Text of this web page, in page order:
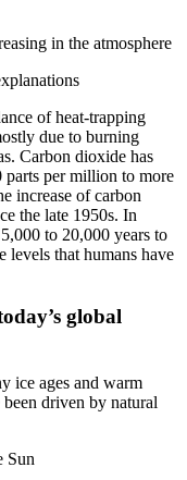
in the atmosphere
of heat-trapping
due to burning
Carbon dioxide has
parts per million to more
increase of carbon
the late 1950s. In
to 20,000 years to
levels that humans have
global
ice ages and warm
been driven by natural
Sun